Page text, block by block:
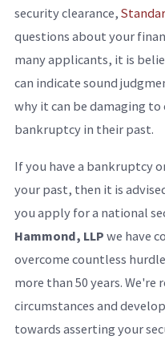
security clearance,
questions about your
many applicants, it is
can indicate sound
why it can be damaging to
bankruptcy in their past.
If you have a bankruptcy
your past, then it is
you apply for a national
Hammond, LLP we have
overcome countless
more than 50 years. We're
circumstances and
towards asserting your